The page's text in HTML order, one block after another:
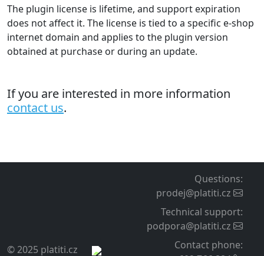
The plugin license is lifetime, and support expiration
does not affect it. The license is tied to a specific e-shop
internet domain and applies to the plugin version
obtained at purchase or during an update.
If you are interested in more information
contact us.
© 2025 platiti.cz
Questions:
prodej@platiti.cz
Technical support:
podpora@platiti.cz
Contact phone: